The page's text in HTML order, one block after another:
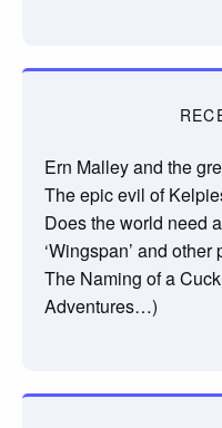
Ern Malley and the
The epic evil of
Does the world need
‘Wingspan’ and other
The Naming of a
Adventures…)